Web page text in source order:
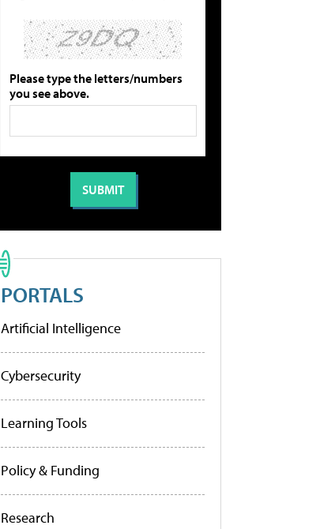
Please type the letters/numbers
you see above.
PORTALS
Artificial Intelligence
Cybersecurity
Learning Tools
Policy & Funding
Research